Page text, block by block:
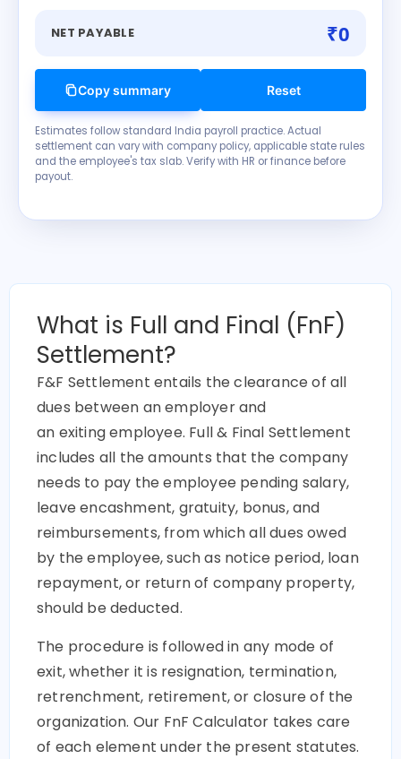
NET PAYABLE ₹0
Copy summary Reset
Estimates follow standard India payroll practice. Actual
settlement can vary with company policy, applicable state rules
and the employee's tax slab. Verify with HR or finance before
payout.
What is Full and Final (FnF)
Settlement?
F&F Settlement entails the clearance of all
dues between an employer and
an exiting employee. Full & Final Settlement
includes all the amounts that the company
needs to pay the employee pending salary,
leave encashment, gratuity, bonus, and
reimbursements, from which all dues owed
by the employee, such as notice period, loan
repayment, or return of company property,
should be deducted.
The procedure is followed in any mode of
exit, whether it is resignation, termination,
retrenchment, retirement, or closure of the
organization. Our FnF Calculator takes care
of each element under the present statutes.